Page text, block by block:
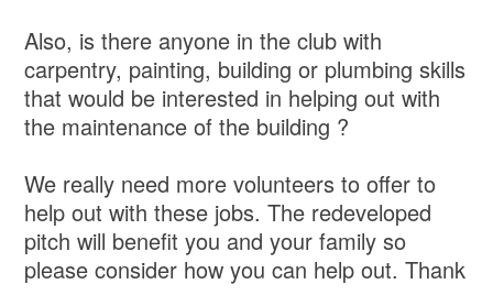
Also, is there anyone in the club with
carpentry, painting, building or plumbing skills
that would be interested in helping out with
the maintenance of the building ?
We really need more volunteers to offer to
help out with these jobs. The redeveloped
pitch will benefit you and your family so
please consider how you can help out. Thank